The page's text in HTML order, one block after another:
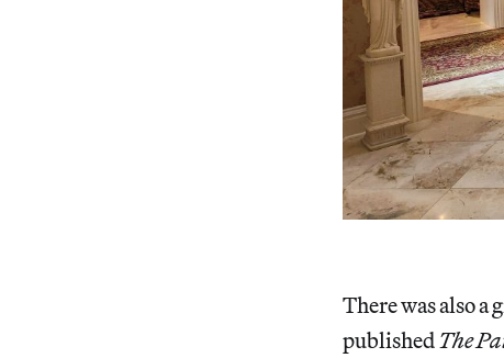
There was also a
publishedThe